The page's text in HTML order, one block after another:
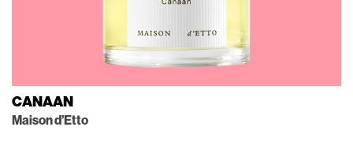
CANAAN
Maison d’Etto